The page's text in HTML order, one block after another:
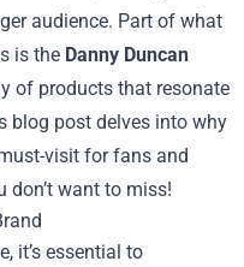
audience. Part of what
is the Danny Duncan
of products that resonate
blog post delves into why
visit for fans and
want to miss!
it’s essential to